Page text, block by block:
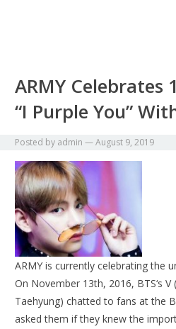
ARMY Celebrates
“I Purple You”
Posted by admin —August 9, 2019
ARMY is currently celebrating the
On November 13th, 2016, BTS‘s
Taehyung) chatted to fans at the
asked them if they knew the